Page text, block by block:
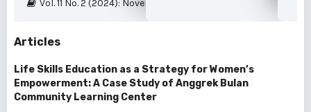
Vol. 11 No. 2 (2024): November 2024
Articles
Life Skills Education as a Strategy for Women’s
Empowerment: A Case Study of Anggrek Bulan
Community Learning Center